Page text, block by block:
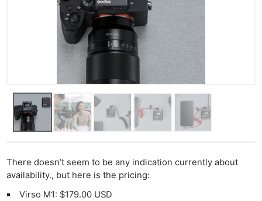
There doesn’t seem to be any indication currently about
availability., but here is the pricing:
Virso M1: $179.00 USD